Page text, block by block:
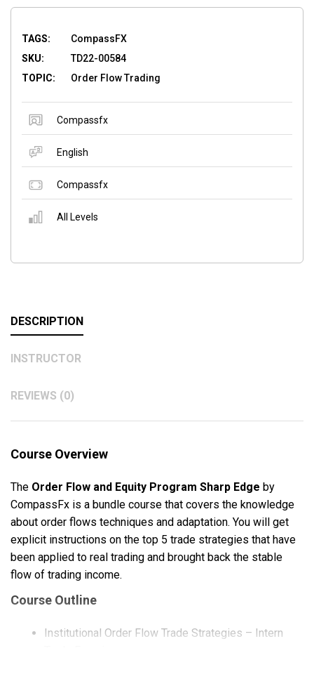
TAGS:
CompassFX
SKU:
TD22-00584
TOPIC:
Order Flow Trading
Compassfx
English
Compassfx
All Levels
DESCRIPTION
INSTRUCTOR
REVIEWS (0)
Course Overview
The Order Flow and Equity Program Sharp Edge by
CompassFx is a bundle course that covers the knowledge
about order flows techniques and adaptation. You will get
explicit instructions on the top 5 trade strategies that have
been applied to real trading and brought back the stable
flow of trading income.
Course Outline
Institutional Order Flow Trade Strategies – Intern